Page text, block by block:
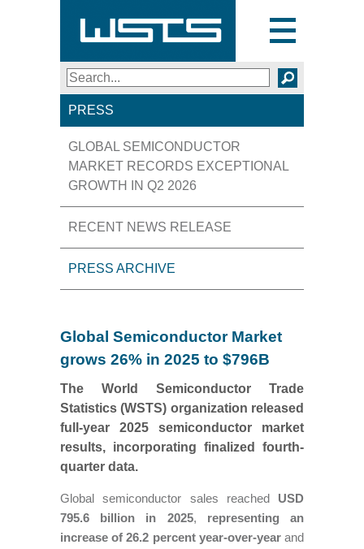
Toggle
navigation
Search SEARCH
PRESS
GLOBAL SEMICONDUCTOR
MARKET RECORDS EXCEPTIONAL
GROWTH IN Q2 2026
RECENT NEWS RELEASE
PRESS ARCHIVE
Global Semiconductor Market
grows 26% in 2025 to $796B
The World Semiconductor Trade
Statistics (WSTS) organization released
full-year 2025 semiconductor market
results, incorporating finalized fourth-
quarter data.
Global semiconductor sales reached USD
795.6 billion in 2025, representing an
increase of 26.2 percent year-over-yearand